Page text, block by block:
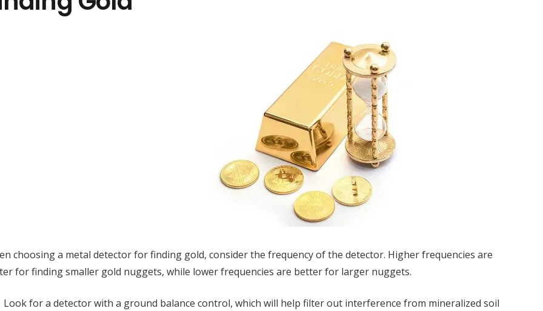
choosing a metal detector for finding gold, consider the frequency of the detector. Higher frequencies are
for finding smaller gold nuggets, while lower frequencies are better for larger nuggets.
Look for a detector with a ground balance control, which will help filter out interference from mineralized soil